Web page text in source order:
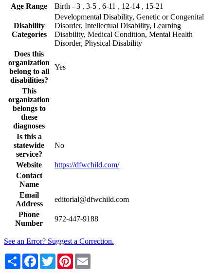
Age Range
Birth - 3 , 3-5 , 6-11 , 12-14 , 15-21
Disability
Categories
Developmental Disability, Genetic or Congenital
Disorder, Intellectual Disability, Learning
Disability, Medical Condition, Mental Health
Disorder, Physical Disability
Does this
organization
belong to all
disabilities?
Yes
This
organization
belongs to
these
diagnoses
Is this a
statewide
service?
No
Website
https://dfwchild.com/
Contact
Name
Email
Address
editorial@dfwchild.com
Phone
Number
972-447-9188
See an Error? Suggest a Correction.
Share Facebook
TwitterPinterest